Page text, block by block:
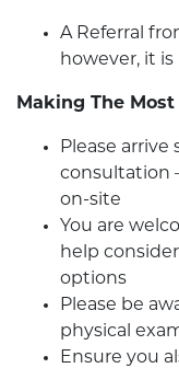
A Referral
however, it
Making The
Please
consultation
on-site
You are
help
options
Please be
physical
Ensure you